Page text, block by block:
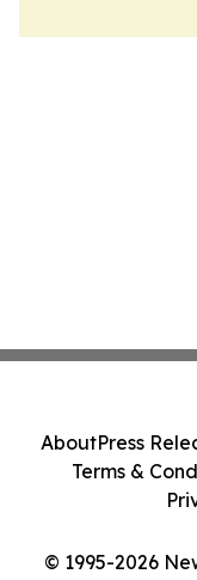
© 1995-2026
AboutPress
Terms &